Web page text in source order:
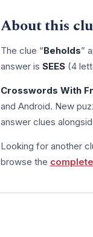
About this
The clue “Beholds”
answer is SEES(4
Crosswords With
and Android. New
answer clues
Looking for another
browse the